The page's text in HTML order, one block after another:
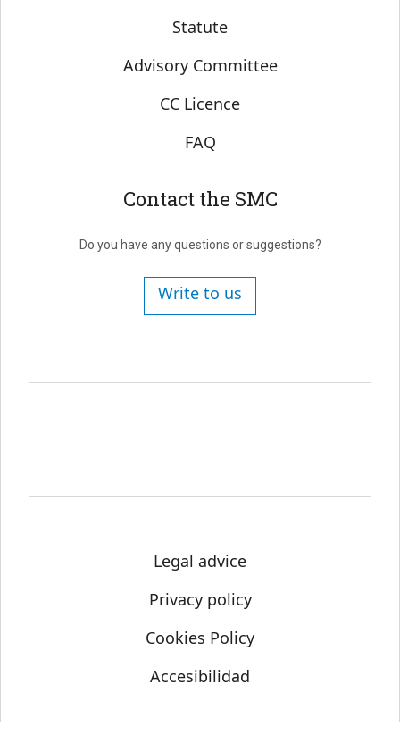
Statute
Advisory Committee
CC Licence
FAQ
Contact the SMC
Do you have any questions or suggestions?
Write to us
Legal advice
Privacy policy
Cookies Policy
Accesibilidad